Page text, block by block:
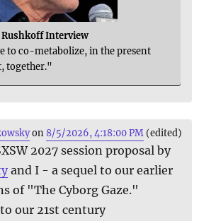
Rushkoff Interview
to co-metabolize, in the present
together."
on8/5/2026, 4:18:00 PM (edited)
2027 session proposal by
and I - a sequel to our earlier
of "The Cyborg Gaze."
our 21st century